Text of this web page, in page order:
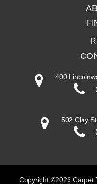
400
502 Clay
Copyright ©2026 Carpet